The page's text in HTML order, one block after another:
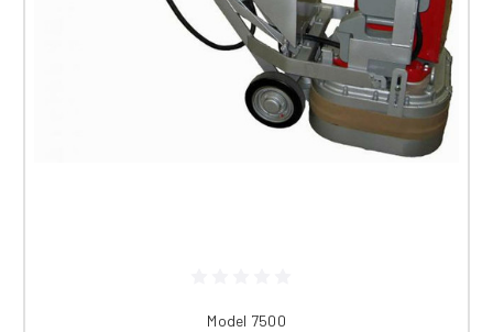
Model 7500